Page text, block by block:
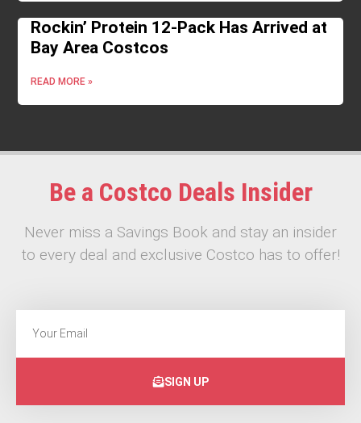
Rockin’ Protein 12-Pack Has Arrived at
Bay Area Costcos
READ MORE »
Be a Costco Deals Insider
Never miss a Savings Book and stay an insider
to every deal and exclusive Costco has to offer!
SIGN UP